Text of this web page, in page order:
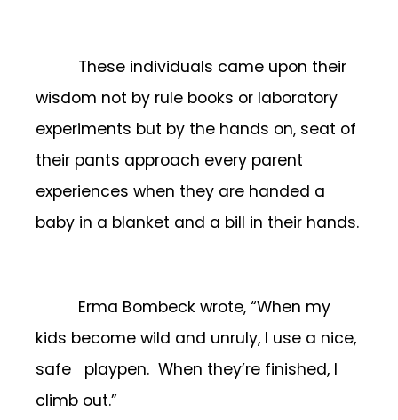
These individuals came upon their
wisdom not by rule books or laboratory
experiments but by the hands on, seat of
their pants approach every parent
experiences when they are handed a
baby in a blanket and a bill in their hands.
Erma Bombeck wrote, “When my
kids become wild and unruly, I use a nice,
safe playpen. When they’re finished, I
climb out.”